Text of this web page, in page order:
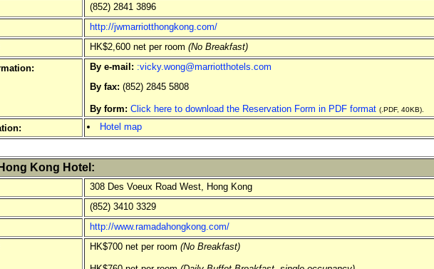
(852) 2841 3896
http://jwmarriotthongkong.com/
HK$2,600 net per room (No Breakfast)
By e-mail: :vicky.wong@marriotthotels.com
By fax: (852) 2845 5808
By form: Click here to download the Reservation Form in PDF format (.PDF, 40KB).
Hotel map
Kong Hotel:
308 Des Voeux Road West, Hong Kong
(852) 3410 3329
http://www.ramadahongkong.com/
HK$700 net per room (No Breakfast)